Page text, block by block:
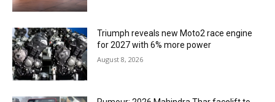
Triumph reveals new Moto2 race engine
for 2027 with 6% more power
August 8, 2026